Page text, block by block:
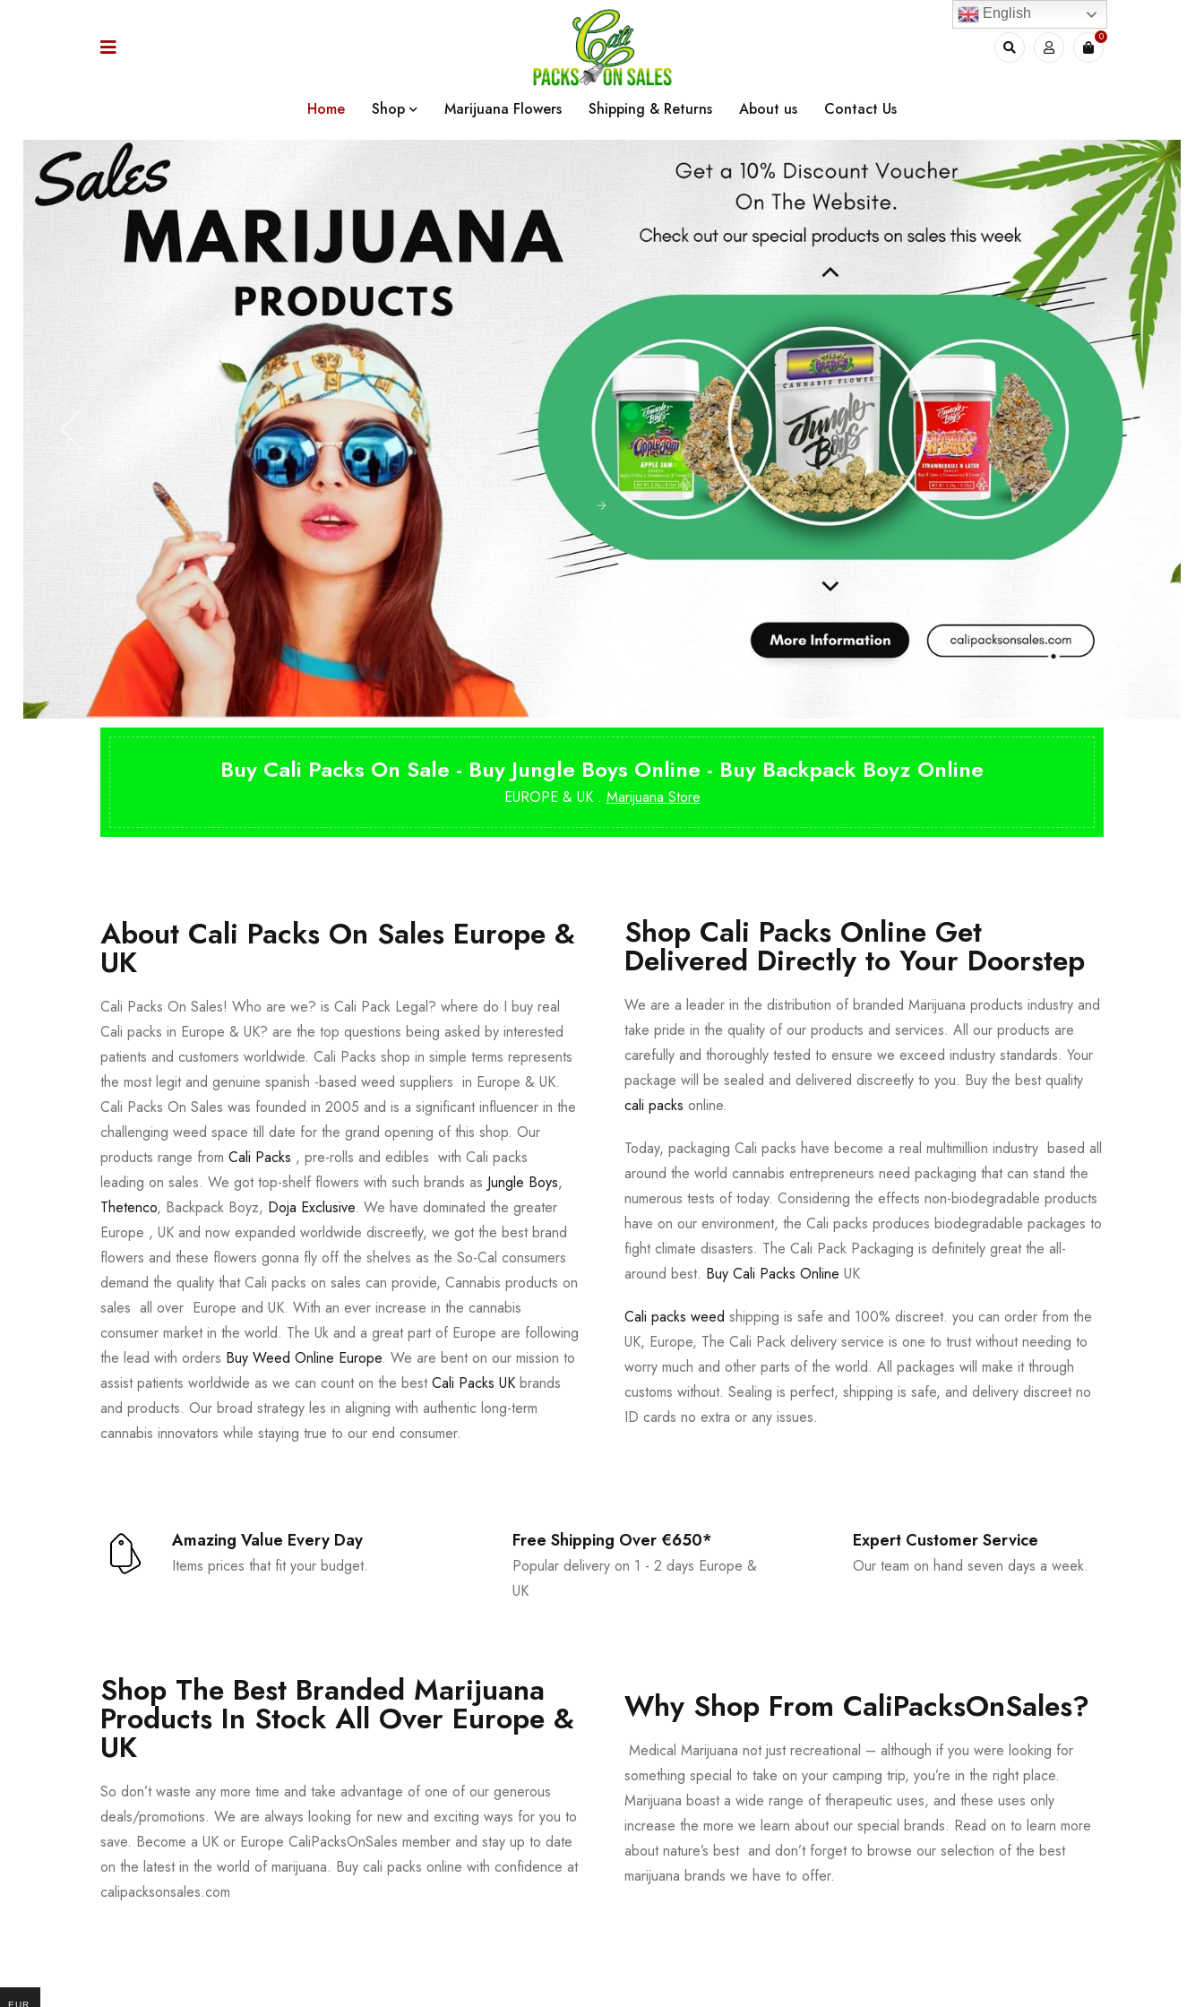
0
Home Shop Marijuana Flowers Shipping & Returns About us Contact Us
Buy Cali Packs On Sale - Buy Jungle Boys Online - Buy Backpack Boyz Online
EUROPE & UK . Marijuana Store
About Cali Packs On Sales Europe &
UK
Cali Packs On Sales! Who are we? is Cali Pack Legal? where do I buy real
Cali packs in Europe & UK? are the top questions being asked by interested
patients and customers worldwide. Cali Packs shop in simple terms represents
the most legit and genuine spanish -based weed suppliers in Europe & UK.
Cali Packs On Sales was founded in 2005 and is a significant influencer in the
challenging weed space till date for the grand opening of this shop. Our
products range from Cali Packs , pre-rolls and edibles with Cali packs
leading on sales. We got top-shelf flowers with such brands as Jungle Boys,
Thetenco, Backpack Boyz, Doja Exclusive. We have dominated the greater
Europe , UK and now expanded worldwide discreetly, we got the best brand
flowers and these flowers gonna fly off the shelves as the So-Cal consumers
demand the quality that Cali packs on sales can provide, Cannabis products on
sales all over Europe and UK. With an ever increase in the cannabis
consumer market in the world. The Uk and a great part of Europe are following
the lead with orders Buy Weed Online Europe. We are bent on our mission to
assist patients worldwide as we can count on the bestCali Packs UK brands
and products. Our broad strategy les in aligning with authentic long-term
cannabis innovators while staying true to our end consumer.
Shop Cali Packs Online Get
Delivered Directly to Your Doorstep
We are a leader in the distribution of branded Marijuana products industry and
take pride in the quality of our products and services. All our products are
carefully and thoroughly tested to ensure we exceed industry standards. Your
package will be sealed and delivered discreetly to you. Buy the best quality
cali packs online.
Today, packaging Cali packs have become a real multimillion industry based all
around the world cannabis entrepreneurs need packaging that can stand the
numerous tests of today. Considering the effects non-biodegradable products
have on our environment, the Cali packs produces biodegradable packages to
fight climate disasters. The Cali Pack Packaging is definitely great the all-
around best. Buy Cali Packs Online UK
Cali packs weed shipping is safe and 100% discreet. you can order from the
UK, Europe, The Cali Pack delivery service is one to trust without needing to
worry much and other parts of the world. All packages will make it through
customs without. Sealing is perfect, shipping is safe, and delivery discreet no
ID cards no extra or any issues.
Amazing Value Every Day
Items prices that fit your budget.
Free Shipping Over €650*
Popular delivery on 1 - 2 days Europe &
UK
Expert Customer Service
Our team on hand seven days a week.
Shop The Best Branded Marijuana
Products In Stock All Over Europe &
UK
So don’t waste any more time and take advantage of one of our generous
deals/promotions. We are always looking for new and exciting ways for you to
save. Become a UK or Europe CaliPacksOnSales member and stay up to date
on the latest in the world of marijuana. Buy cali packs online with confidence at
calipacksonsales.com
Why Shop From CaliPacksOnSales?
Medical Marijuana not just recreational – although if you were looking for
something special to take on your camping trip, you’re in the right place.
Marijuana boast a wide range of therapeutic uses, and these uses only
increase the more we learn about our special brands. Read on to learn more
about nature’s best and don’t forget to browse our selection of the best
marijuana brands we have to offer.
English
EUR